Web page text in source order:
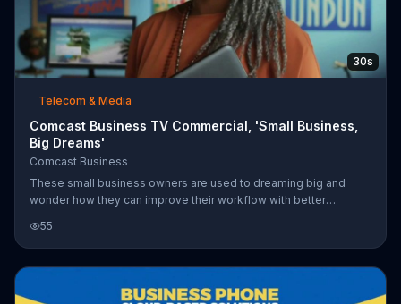
30s
Telecom & Media
Comcast Business TV Commercial, 'Small Business,
Big Dreams'
Comcast Business
These small business owners are used to dreaming big and
wonder how they can improve their workflow with better
they need in seconds with Comcast Business' Gig-Speed
Internet. For a limited time, customers can add TV & Voice to their
Gig-Speed Network for $34.90 more per month.
55